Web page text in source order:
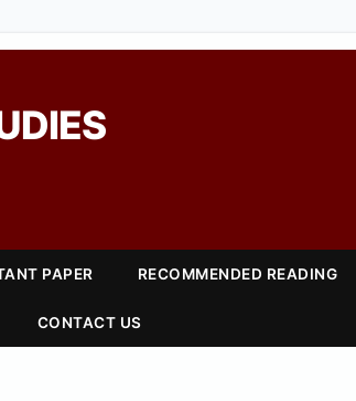
PAPER RECOMMENDED READING
CONTACT US